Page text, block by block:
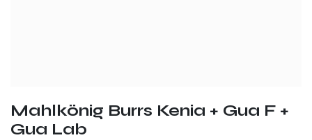
Mahlkönig Burrs Kenia + Gua F +
Gua Lab